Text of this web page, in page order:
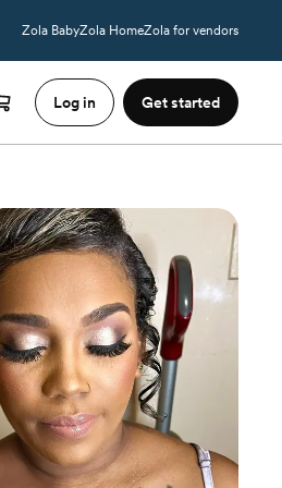
Zola BabyZola HomeZola for vendors
Log in Get started